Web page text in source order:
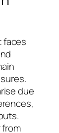
faces
due